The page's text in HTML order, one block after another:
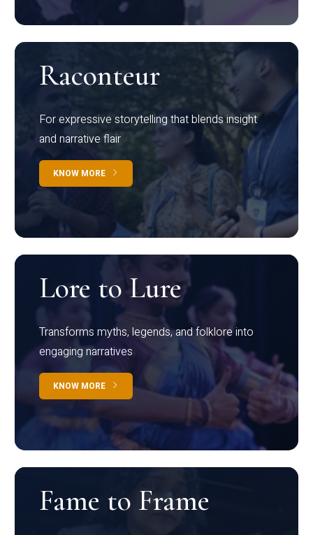
Raconteur
For expressive storytelling that blends insight
and narrative flair
KNOW MORE
Lore to Lure
Transforms myths, legends, and folklore into
engaging narratives
KNOW MORE
Fame to Frame